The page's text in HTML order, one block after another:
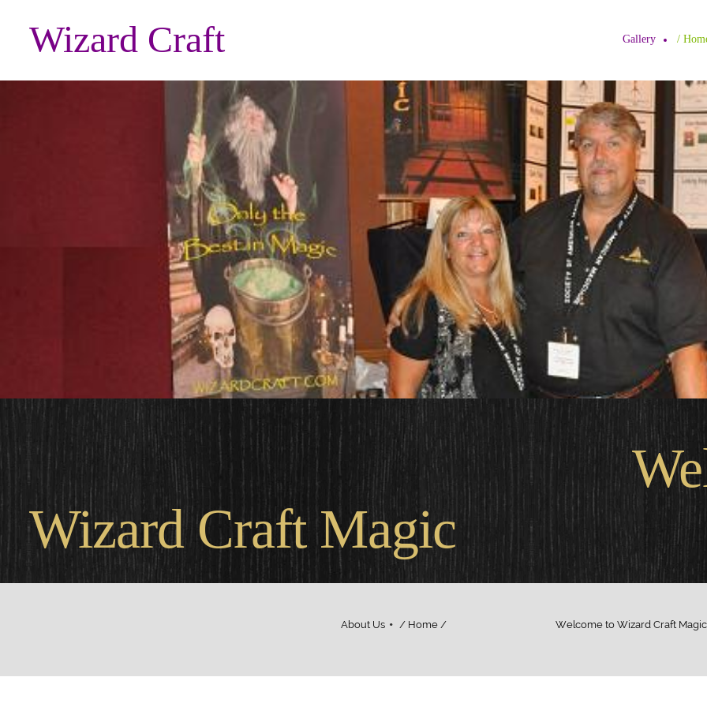
Wizard Craft Gallery /
Wizard Craft Magic
About Us / Home / Welcome to Wizard Craft Magic